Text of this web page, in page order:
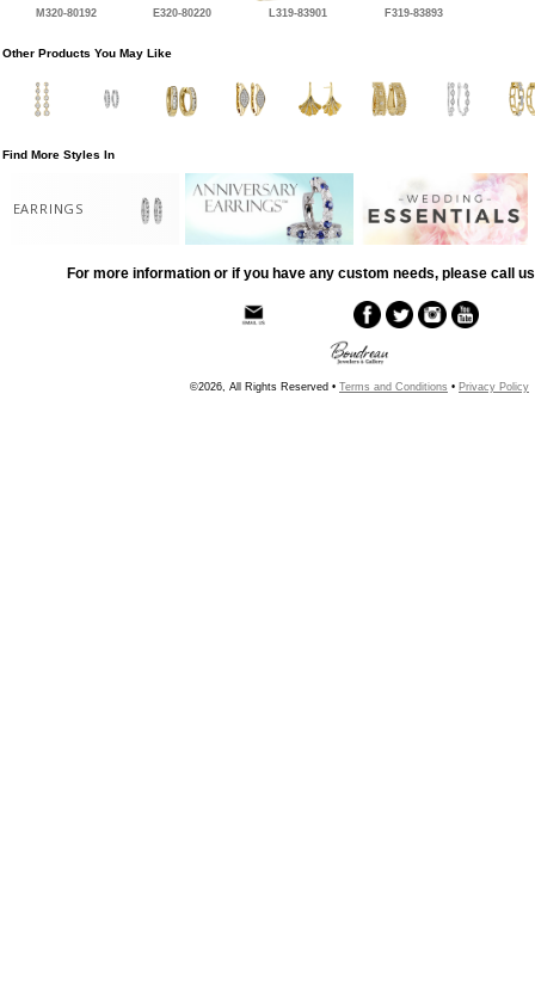
M320-80192 E320-80220 L319-83901 F319-83893
Other Products You May Like
Find More Styles In
EARRINGS
For more information or if you have any custom needs, please call
©2026, All Rights Reserved • Terms and Conditions • Privacy Policy